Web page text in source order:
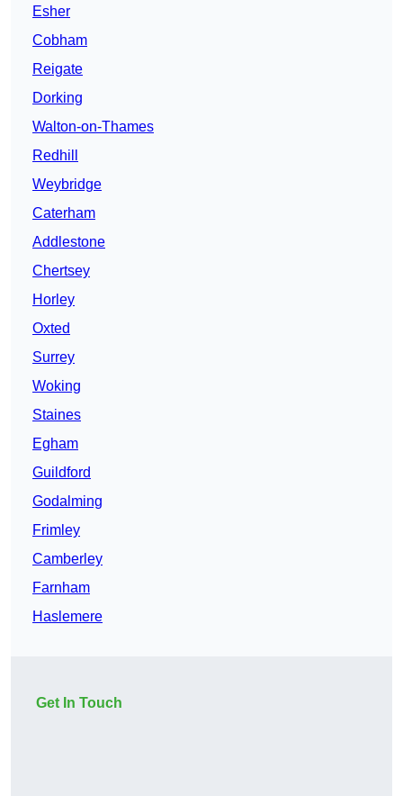
Esher
Cobham
Reigate
Dorking
Walton-on-Thames
Redhill
Weybridge
Caterham
Addlestone
Chertsey
Horley
Oxted
Surrey
Woking
Staines
Egham
Guildford
Godalming
Frimley
Camberley
Farnham
Haslemere
Get In Touch